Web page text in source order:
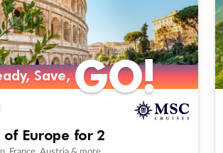
Save,GO!
Save,GO!
of Europe for 2